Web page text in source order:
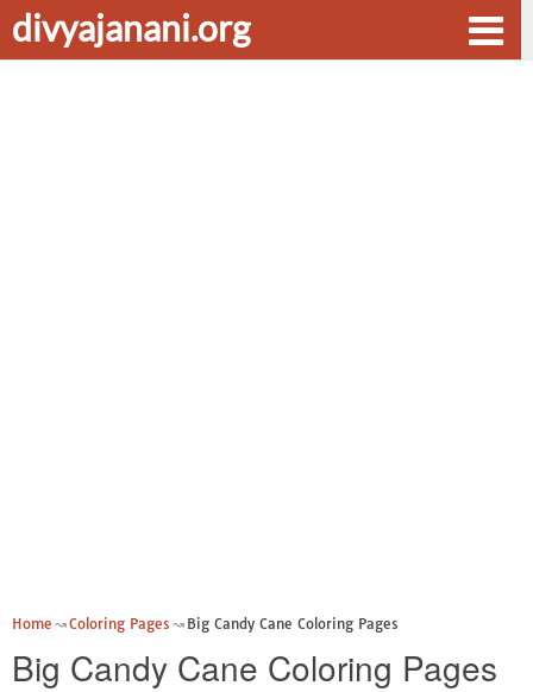
divyajanani.org
Home Coloring Pages Big Candy Cane Coloring Pages
Big Candy Cane Coloring Pages